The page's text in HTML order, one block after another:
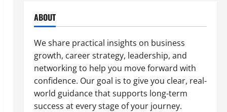
ABOUT
We share practical insights on business
growth, career strategy, leadership, and
networking to help you move forward with
confidence. Our goal is to give you clear, real-
world guidance that supports long-term
success at every stage of your journey.